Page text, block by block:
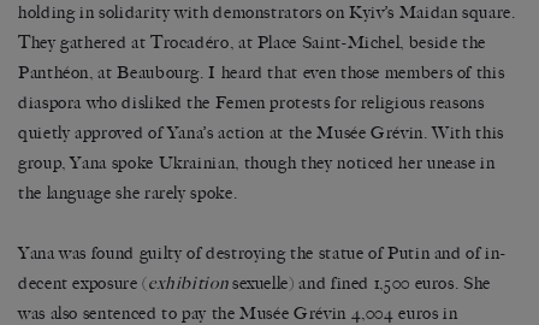
holding in solidarity with demonstrators on Kyiv’s Maidan square.
They gathered at Trocadéro, at Place Saint-Michel, beside the
Panthéon, at Beaubourg. I heard that even those members of this
diaspora who disliked the Femen protests for religious reasons
quietly approved of Yana’s action at the Musée Grévin. With this
group, Yana spoke Ukrainian, though they noticed her unease in
the language she rarely spoke.
Yana was found guilty of destroying the statue of Putin and of in-
decent exposure (exhibitionsexuelle) and fined 1,500 euros. She
was also sentenced to pay the Musée Grévin 4,004 euros in